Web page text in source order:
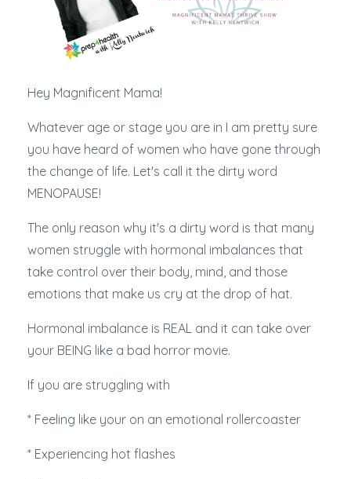
Hey Magnificent Mama!
Whatever age or stage you are in I am pretty sure
you have heard of women who have gone through
the change of life. Let's call it the dirty word
MENOPAUSE!
The only reason why it's a dirty word is that many
women struggle with hormonal imbalances that
take control over their body, mind, and those
emotions that make us cry at the drop of hat.
Hormonal imbalance is REAL and it can take over
your BEING like a bad horror movie.
If you are struggling with
* Feeling like your on an emotional rollercoaster
* Experiencing hot flashes